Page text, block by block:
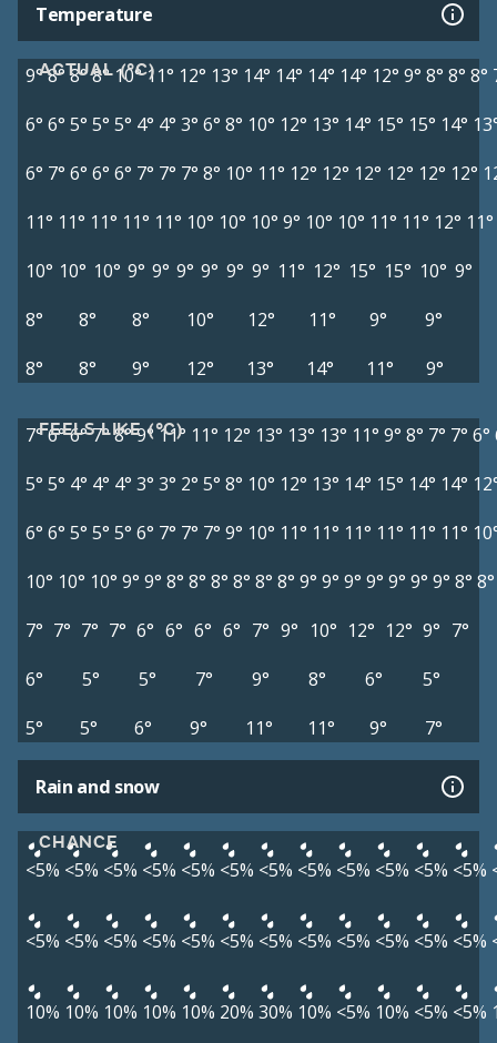
Temperature
ACTUAL (°C)
9°8° 8°8° 10°11° 12° 13° 14° 14° 14° 14° 12° 9° 8° 8° 8°
6° 6° 5° 5° 5° 4° 4° 3° 6° 8° 10° 12° 13° 14° 15° 15° 14°
6° 7° 6° 6° 6° 7° 7° 7° 8° 10° 11° 12° 12° 12° 12° 12° 12°
11° 11° 11° 11° 11° 10° 10° 10° 9° 10° 10° 11° 11° 12° 11°
10° 10° 10° 9° 9° 9° 9° 9° 9° 11° 12° 15° 15° 10° 9°
8°
8° 8° 10° 12° 11° 9°
9°
8°
8° 9° 12° 13° 14° 11° 9°
FEELS LIKE (°C)
7°6°6°7°8°9° 11° 11° 12° 13° 13° 13° 11° 9° 8° 7° 7° 6°
5° 5° 4° 4° 4° 3° 3° 2° 5° 8° 10° 12° 13° 14° 15° 14° 14°
6° 6° 5° 5° 5° 6° 7° 7° 7° 9° 10° 11° 11° 11° 11° 11° 11°
10° 10° 10° 9° 9° 8° 8° 8° 8° 8° 8° 9° 9° 9° 9° 9° 9° 9° 8° 8°
7° 7° 7° 7° 6° 6° 6° 6° 7° 9° 10° 12° 12° 9° 7°
6°
5° 5° 7° 9° 8° 6°
5°
5°
5° 6° 9° 11° 11° 9° 7°
Rain and snow
CHANCE
<5% <5% <5% <5% <5% <5% <5% <5% <5% <5% <5% <5%
<5% <5% <5% <5% <5% <5% <5% <5% <5% <5% <5% <5%
10% 10% 10% 10% 10% 20% 30% 10% <5% 10% <5% <5%